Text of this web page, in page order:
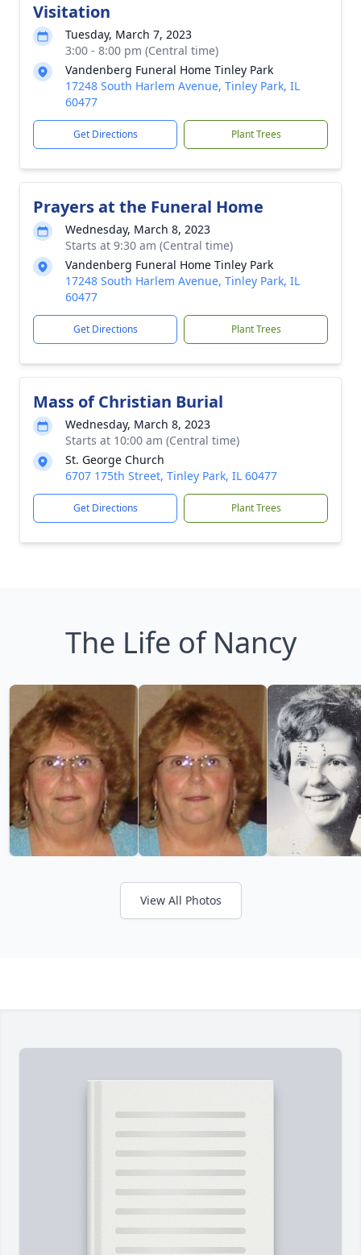
Visitation
Tuesday, March 7, 2023
3:00 - 8:00 pm (Central time)
Vandenberg Funeral Home Tinley Park
17248 South Harlem Avenue, Tinley Park, IL
60477
Get Directions Plant Trees
Prayers at the Funeral Home
Wednesday, March 8, 2023
Starts at 9:30 am (Central time)
Vandenberg Funeral Home Tinley Park
17248 South Harlem Avenue, Tinley Park, IL
60477
Get Directions Plant Trees
Mass of Christian Burial
Wednesday, March 8, 2023
Starts at 10:00 am (Central time)
St. George Church
6707 175th Street, Tinley Park, IL 60477
Get Directions Plant Trees
The Life of Nancy
View All Photos